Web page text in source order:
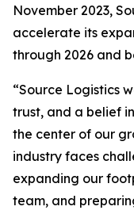
November 2023,
accelerate its
through 2026 and
“Source Logistics
trust, and a belief
the center of our
industry faces
expanding our
team, and